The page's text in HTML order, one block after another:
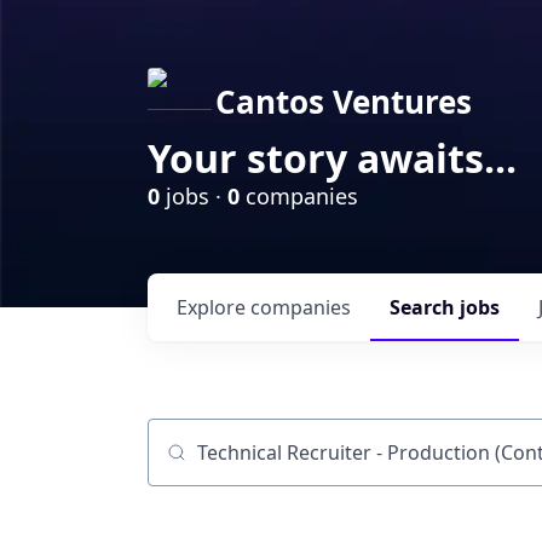
Cantos Ventures
Your story awaits...
0 jobs · 0 companies
Search jobs
Explore companies
Job title, company or keyword